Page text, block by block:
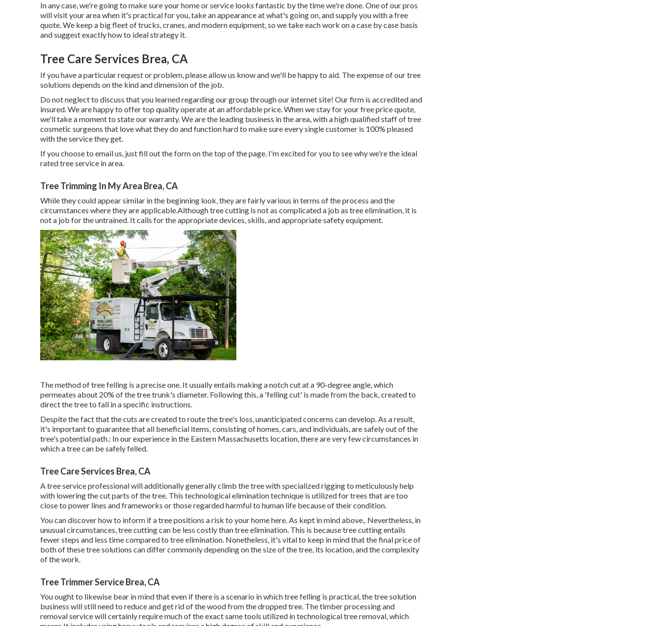
In any case, we're going to make sure your home or service looks fantastic by the time we're done. One of our pros
will visit your area when it's practical for you, take an appearance at what's going on, and supply you with a free
quote. We keep a big fleet of trucks, cranes, and modern equipment, so we take each work on a case by case basis
and suggest exactly how to ideal strategy it.
Tree Care Services Brea, CA
If you have a particular request or problem, please allow us know and we'll be happy to aid. The expense of our tree
solutions depends on the kind and dimension of the job.
Do not neglect to discuss that you learned regarding our group through our internet site! Our firm is accredited and
insured. We are happy to offer top quality operate at an affordable price. When we stay for your free price quote,
we'll take a moment to state our warranty. We are the leading business in the area, with a high qualified staff of tree
cosmetic surgeons that love what they do and function hard to make sure every single customer is 100% pleased
with the service they get.
If you choose to email us, just fill out the form on the top of the page. I'm excited for you to see why we're the ideal
rated tree service in area.
Tree Trimming In My Area Brea, CA
While they could appear similar in the beginning look, they are fairly various in terms of the process and the
circumstances where they are applicable.Although tree cutting is not as complicated a job as tree elimination, it is
not a job for the untrained. It calls for the appropriate devices, skills, and appropriate safety equipment.
The method of tree felling is a precise one. It usually entails making a notch cut at a 90-degree angle, which
permeates about 20% of the tree trunk's diameter. Following this, a 'felling cut' is made from the back, created to
direct the tree to fall in a specific instructions.
Despite the fact that the cuts are created to route the tree's loss, unanticipated concerns can develop. As a result,
it's important to guarantee that all beneficial items, consisting of homes, cars, and individuals, are safely out of the
tree's potential path.: In our experience in the Eastern Massachusetts location, there are very few circumstances in
which a tree can be safely felled.
Tree Care Services Brea, CA
A tree service professional will additionally generally climb the tree with specialized rigging to meticulously help
with lowering the cut parts of the tree. This technological elimination technique is utilized for trees that are too
close to power lines and frameworks or those regarded harmful to human life because of their condition.
You can discoverhow to inform if a tree positions a risk to your home here. As kept in mind above,. Nevertheless, in
unusual circumstances, tree cutting can be less costly than tree elimination. This is because tree cutting entails
fewer steps and less time compared to tree elimination. Nonetheless, it's vital to keep in mind that the final price of
both of these tree solutions can differ commonly depending on the size of the tree, its location, and the complexity
of the work.
Tree Trimmer Service Brea, CA
You ought to likewise bear in mind that even if there is a scenario in which tree felling is practical, the tree solution
business will still need to reduce and get rid of the wood from the dropped tree. The timber processing and
removal service will certainly require much of the exact same tools utilized in technological tree removal, which